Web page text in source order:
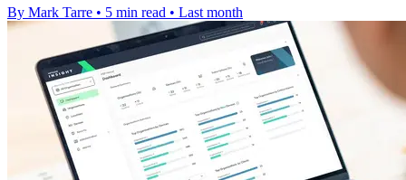
By Mark Tarre • 5 min read • Last month